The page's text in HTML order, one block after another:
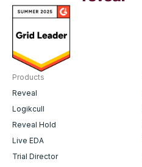
Products
Reveal
Logikcull
Reveal Hold
Live EDA
Trial Director